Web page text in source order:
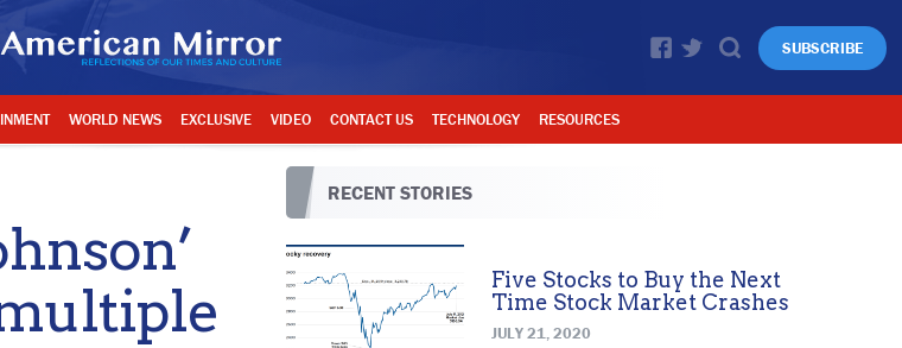
SUBSCRIBE
WORLD NEWS EXCLUSIVE VIDEO CONTACT US TECHNOLOGY RESOURCES
RECENT STORIES
Five Stocks to Buy the Next
Time Stock Market Crashes
JULY 21, 2020